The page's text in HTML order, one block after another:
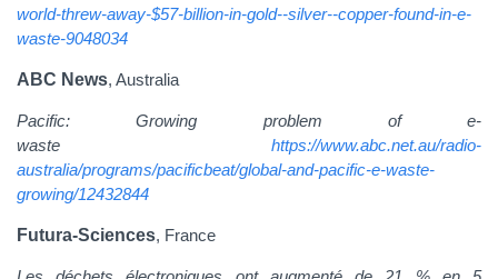
world-threw-away-$57-billion-in-gold--silver--copper-found-in-e-
waste-9048034
ABC News, Australia
Pacific: Growing problem of e-
waste https://www.abc.net.au/radio-
australia/programs/pacificbeat/global-and-pacific-e-waste-
growing/12432844
Futura-Sciences, France